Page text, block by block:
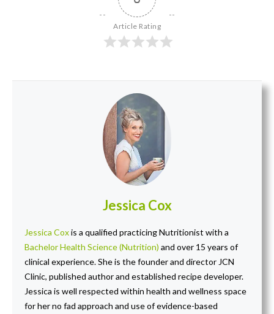
Article Rating
Jessica Cox
Jessica Coxis a qualified practicing Nutritionist with a
Bachelor Health Science (Nutrition) and over 15 years of
clinical experience. She is the founder and director JCN
Clinic, published author and established recipe developer.
Jessica is well respected within health and wellness space
for her no fad approach and use of evidence-based